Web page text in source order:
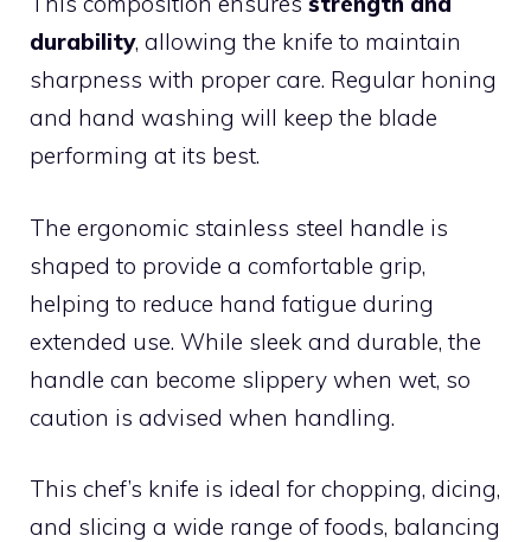
durability, allowing the knife to maintain
sharpness with proper care. Regular honing
and hand washing will keep the blade
performing at its best.
The ergonomic stainless steel handle is
shaped to provide a comfortable grip,
helping to reduce hand fatigue during
extended use. While sleek and durable, the
handle can become slippery when wet, so
caution is advised when handling.
This chef’s knife is ideal for chopping, dicing,
and slicing a wide range of foods, balancing